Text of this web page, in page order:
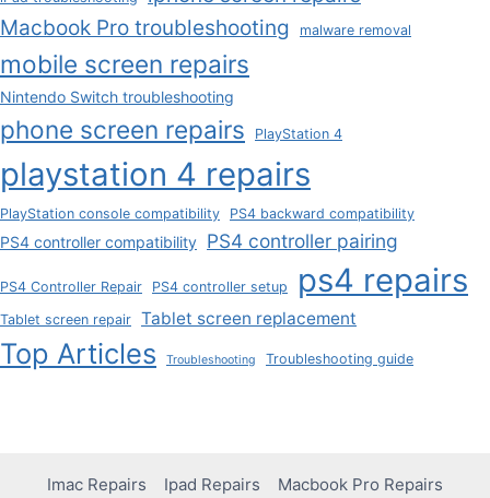
Macbook Pro troubleshooting
malware removal
mobile screen repairs
Nintendo Switch troubleshooting
phone screen repairs PlayStation 4
playstation 4 repairs
PlayStation console compatibility PS4 backward compatibility
PS4 controller compatibility PS4 controller pairing
PS4 Controller Repair PS4 controller setup ps4 repairs
Tablet screen repair Tablet screen replacement
Top Articles Troubleshooting Troubleshooting guide
Imac Repairs Ipad Repairs
Macbook Pro Repairs